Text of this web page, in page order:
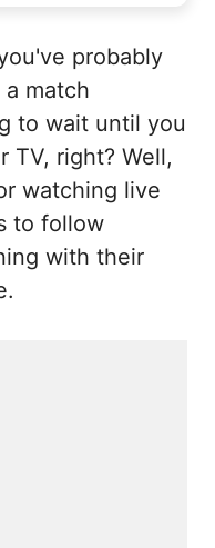
probably
match
to wait until you
TV, right? Well,
watching live
to follow
with their